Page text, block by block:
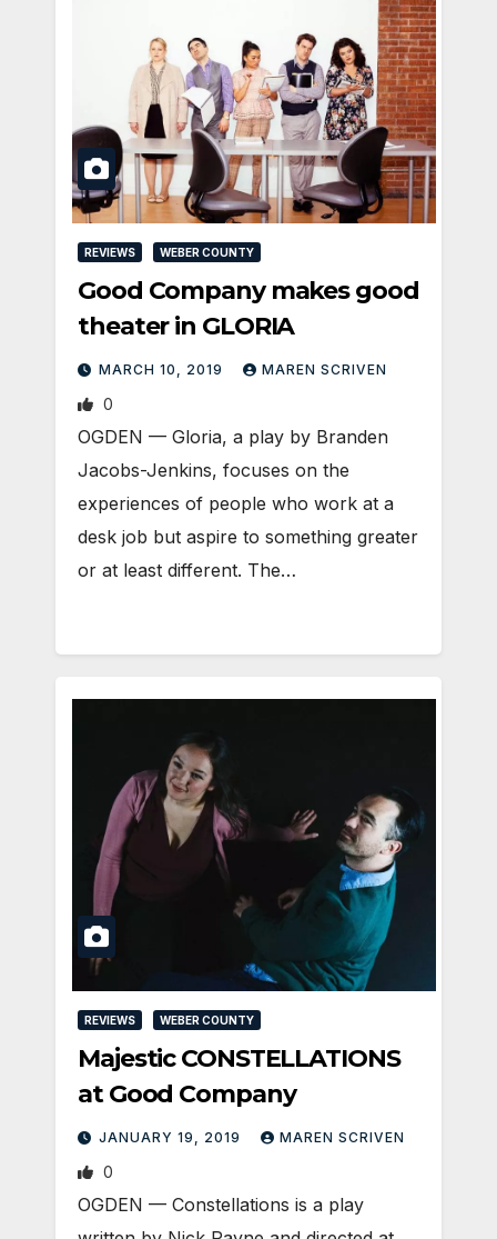
REVIEWS WEBER COUNTY
Good Company makes good
theater in GLORIA
MARCH 10, 2019 MAREN SCRIVEN
0
OGDEN — Gloria, a play by Branden
Jacobs-Jenkins, focuses on the
experiences of people who work at a
desk job but aspire to something greater
or at least different. The…
REVIEWS WEBER COUNTY
Majestic CONSTELLATIONS
at Good Company
JANUARY 19, 2019 MAREN SCRIVEN
0
OGDEN — Constellations is a play